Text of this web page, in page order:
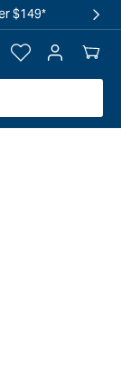
$149*
Log
in
Your
Cart